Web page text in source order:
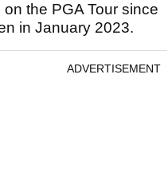
the PGA Tour since
in January 2023.
ADVERTISEMENT